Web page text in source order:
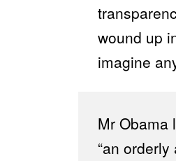
wound up
imagine
Mr Obama
“an